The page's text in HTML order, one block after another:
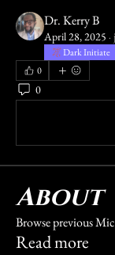
Dr. Kerry B
April 28, 2025 ·
Dark Initiate
0
0
About
Browse previous
Read more